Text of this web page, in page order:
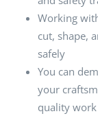
Working
cut, shape,
safely
You can
your
quality work